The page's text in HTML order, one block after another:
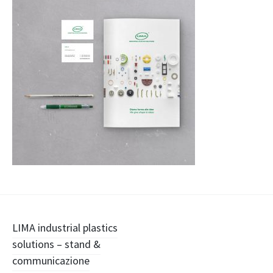
Navigazione
articolo
LIMA industrial plastics
solutions – stand &
communicazione